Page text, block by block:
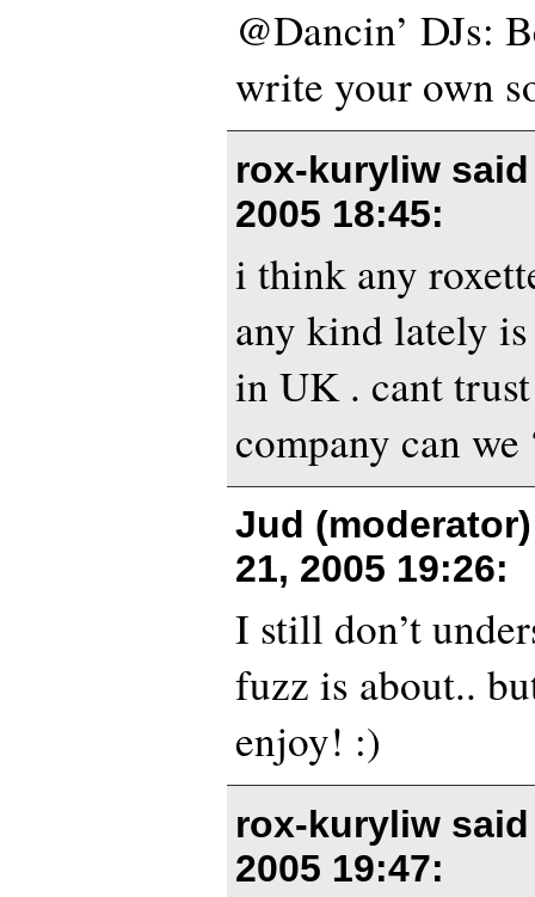
@Dancin’ DJs:
write your own
rox-kuryliw
2005 18:45:
i think any
any kind lately
in UK . cant
company can we
Jud
21, 2005 19:26:
I still don’t
fuzz is about..
enjoy! :)
rox-kuryliw
2005 19:47: